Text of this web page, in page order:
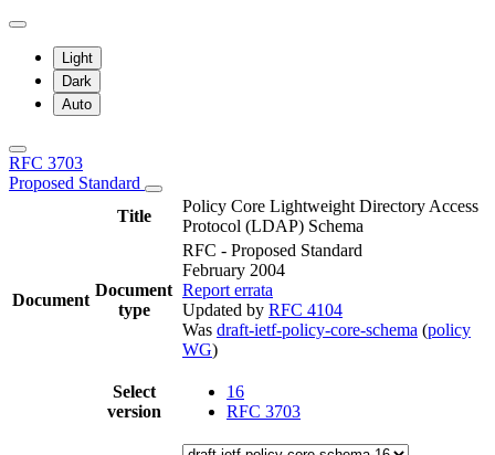
Light
Dark
Auto
RFC 3703
Proposed Standard
Title
Policy Core Lightweight Directory Access
Protocol (LDAP) Schema
Document
Document
type
RFC - Proposed Standard
February 2004
Report errata
Updated by RFC 4104
Was draft-ietf-policy-core-schema (policy
WG)
Select
version
16
RFC 3703